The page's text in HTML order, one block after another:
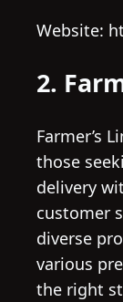
Website:
2.
Farmer’s
those
delivery
customer
diverse
various
the right